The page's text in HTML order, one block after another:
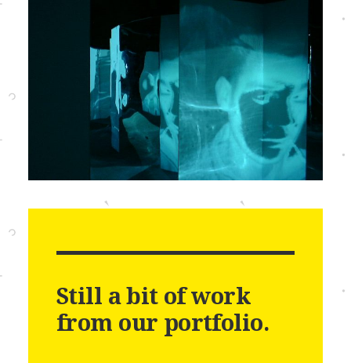
Still a bit of work
from our portfolio.